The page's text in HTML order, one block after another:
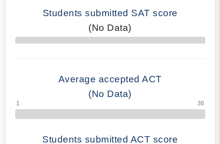
Students submitted SAT score
(No Data)
70% Complete
Average accepted ACT
(No Data)
Students submitted ACT score